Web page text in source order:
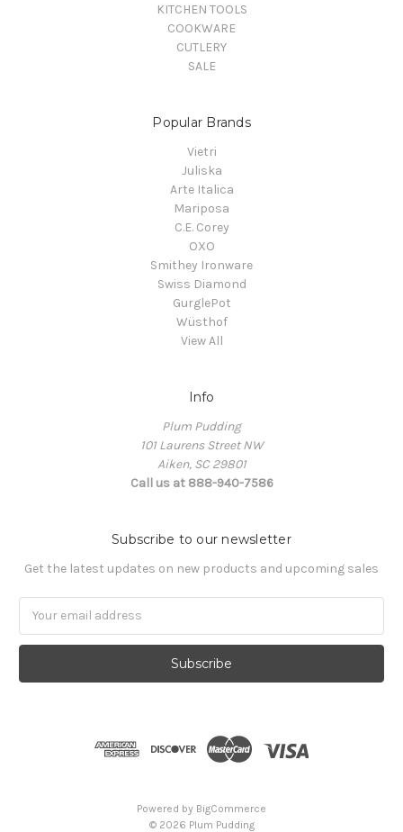
KITCHEN TOOLS
COOKWARE
CUTLERY
SALE
Popular Brands
Vietri
Juliska
Arte Italica
Mariposa
C.E. Corey
OXO
Smithey Ironware
Swiss Diamond
GurglePot
Wüsthof
View All
Info
Plum Pudding
101 Laurens Street NW
Aiken, SC 29801
Call us at 888-940-7586
Subscribe to our newsletter
Get the latest updates on new products and upcoming sales
Powered by BigCommerce
© 2026 Plum Pudding